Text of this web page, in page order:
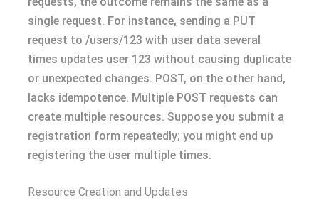
single request. For instance, sending a PUT
request to /users/123 with user data several
times updates user 123 without causing duplicate
or unexpected changes. POST, on the other hand,
lacks idempotence. Multiple POST requests can
create multiple resources. Suppose you submit a
registration form repeatedly; you might end up
registering the user multiple times.
Resource Creation and Updates